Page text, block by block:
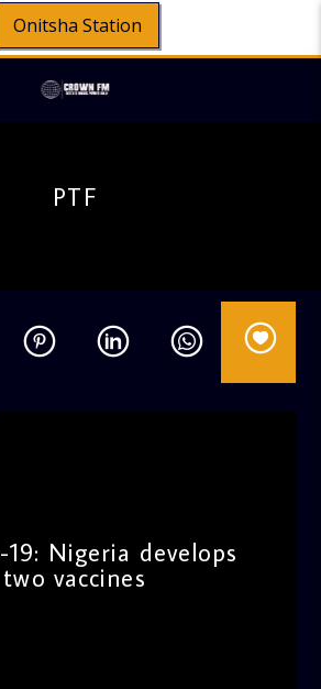
Onitsha Station
PTF
19: Nigeria develops
two vaccines